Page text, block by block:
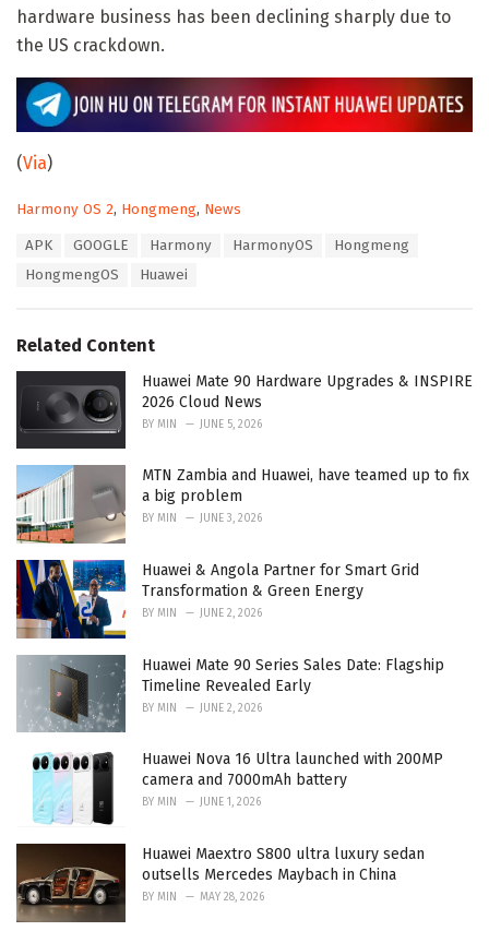
hardware business has been declining sharply due to
the US crackdown.
(Via)
C
Harmony OS 2, Hongmeng, News
APK GOOGLE Harmony HarmonyOS
Hongmeng
HongmengOS
Huawei
Related Content
Huawei Mate 90 Hardware Upgrades & INSPIRE
2026 Cloud News
BY MIN JUNE 5, 2026
MTN Zambia and Huawei, have teamed up to fix
a big problem
BY MIN JUNE 3, 2026
Huawei & Angola Partner for Smart Grid
Transformation & Green Energy
BY MIN JUNE 2, 2026
Huawei Mate 90 Series Sales Date: Flagship
Timeline Revealed Early
BY MIN JUNE 2, 2026
Huawei Nova 16 Ultra launched with 200MP
camera and 7000mAh battery
BY MIN JUNE 1, 2026
Huawei Maextro S800 ultra luxury sedan
outsells Mercedes Maybach in China
BY MIN MAY 28, 2026